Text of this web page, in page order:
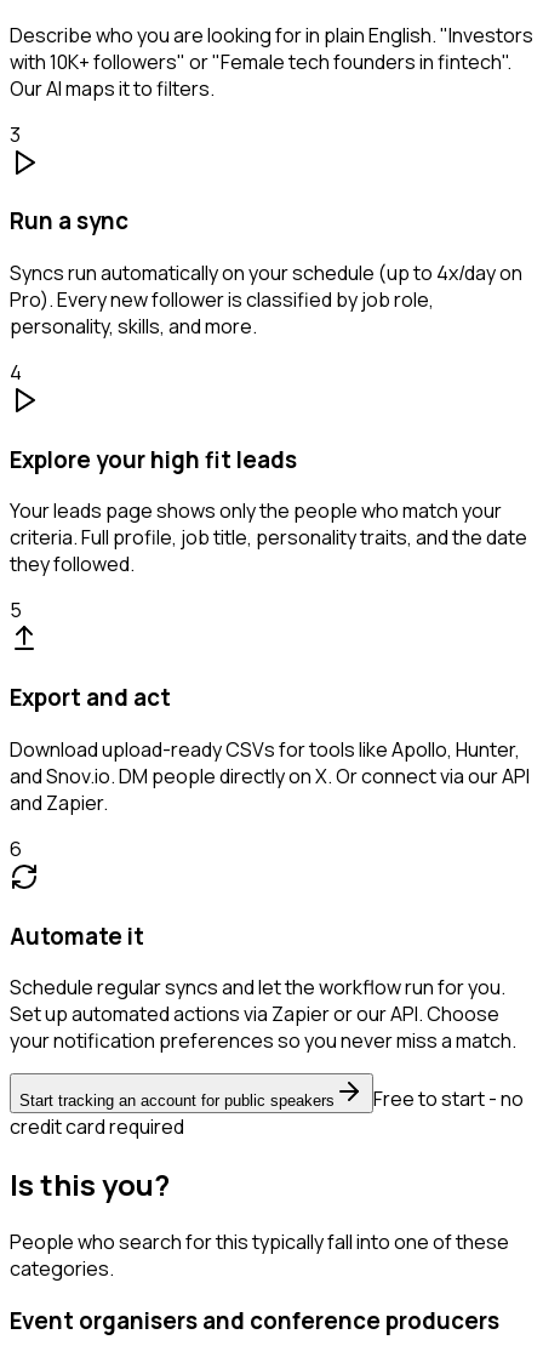
Describe who you are looking for in plain English. "Investors
with 10K+ followers" or "Female tech founders in fintech".
Our AI maps it to filters.
3
Run a sync
Syncs run automatically on your schedule (up to 4x/day on
Pro). Every new follower is classified by job role,
personality, skills, and more.
4
Explore your high fit leads
Your leads page shows only the people who match your
criteria. Full profile, job title, personality traits, and the date
they followed.
5
Export and act
Download upload-ready CSVs for tools like Apollo, Hunter,
and Snov.io. DM people directly on X. Or connect via our API
and Zapier.
6
Automate it
Schedule regular syncs and let the workflow run for you.
Set up automated actions via Zapier or our API. Choose
your notification preferences so you never miss a match.
Start tracking an account for public speakers
Free to start - no
credit card required
Is this you?
People who search for this typically fall into one of these
categories.
Event organisers and conference producers